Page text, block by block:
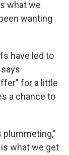
what we
wanting
have led to
for a little
a chance to
plummeting,"
is what we get